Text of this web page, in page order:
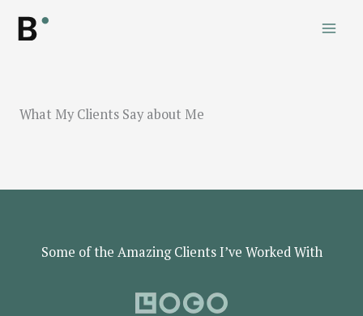
What My Clients Say about Me
Some of the Amazing Clients I’ve Worked With